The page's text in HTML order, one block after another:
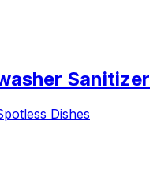
Sanitizer
Dishes